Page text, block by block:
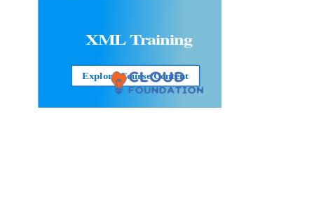
XML Training
Explore Course Content